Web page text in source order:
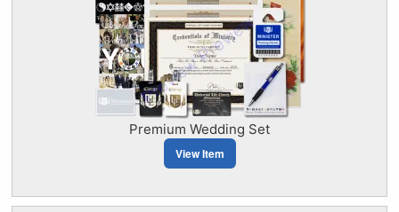
Premium Wedding Set
View Item